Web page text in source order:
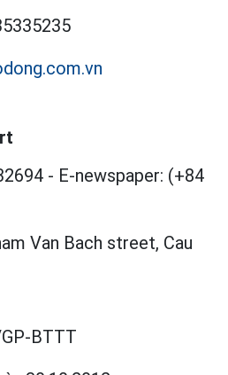
- E-newspaper: (+84
Van Bach street, Cau
BTTT